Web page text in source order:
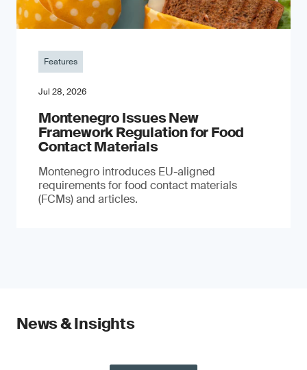
Features
Jul 28, 2026
Montenegro Issues New
Framework Regulation for Food
Contact Materials
Montenegro introduces EU-aligned
requirements for food contact materials
(FCMs) and articles.
News & Insights